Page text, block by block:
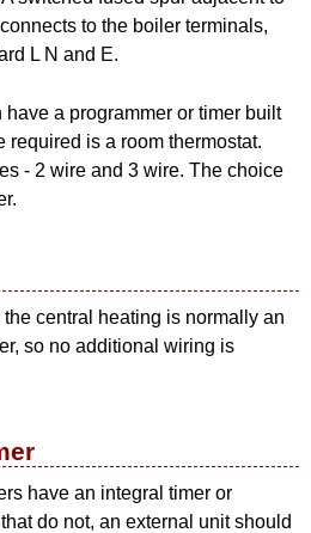
to the boiler terminals,
L N and E.
a programmer or timer built
required is a room thermostat.
- 2 wire and 3 wire. The choice
central heating is normally an
so no additional wiring is
have an integral timer or
do not, an external unit should